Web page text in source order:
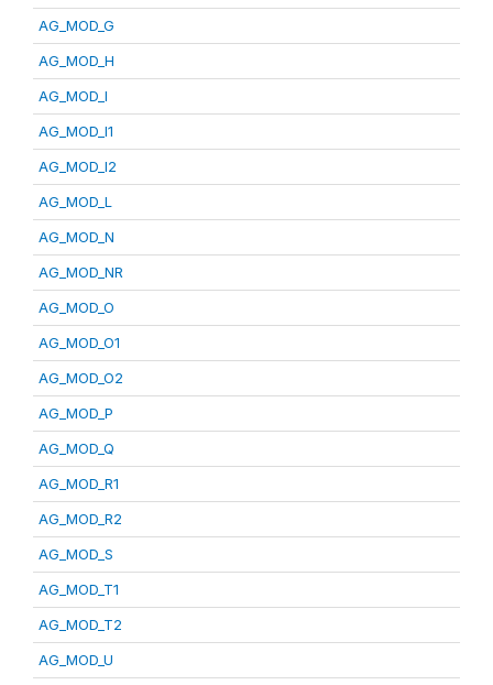
AG_MOD_G
AG_MOD_H
AG_MOD_I
AG_MOD_I1
AG_MOD_I2
AG_MOD_L
AG_MOD_N
AG_MOD_NR
AG_MOD_O
AG_MOD_O1
AG_MOD_O2
AG_MOD_P
AG_MOD_Q
AG_MOD_R1
AG_MOD_R2
AG_MOD_S
AG_MOD_T1
AG_MOD_T2
AG_MOD_U